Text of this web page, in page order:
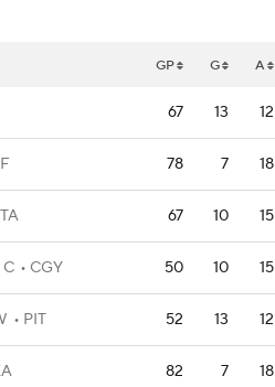
GP G A
67 13 12
78 7 18
67 10 15
C CGY 50 10 15
PIT 52 13 12
82 7 18